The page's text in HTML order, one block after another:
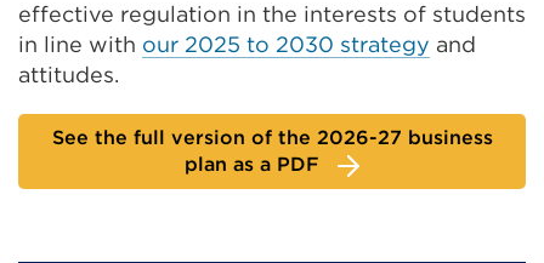
effective regulation in the interests of students
in line with our 2025 to 2030 strategy and
attitudes.
See the full version of the 2026-27 business
plan as a PDF